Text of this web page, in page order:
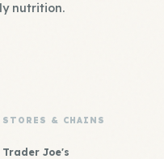
nutrition.
STORES & CHAINS
Trader Joe's